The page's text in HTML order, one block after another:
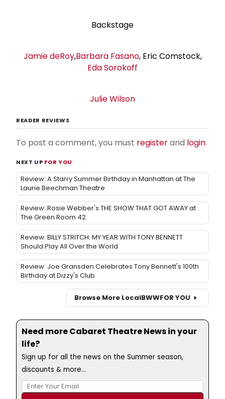
Backstage
Jamie deRoy,Barbara Fasano, Eric Comstock,
Eda Sorokoff
Julie Wilson
READER REVIEWS
To post a comment, you must registerand login.
NEXT UP FOR YOU
Review: A Starry Summer Birthday in Manhattan at The
Laurie Beechman Theatre
Review: Rosie Webber's THE SHOW THAT GOT AWAY at
The Green Room 42
Review: BILLY STRITCH: MY YEAR WITH TONY BENNETT
Should Play All Over the World
Review: Joe Gransden Celebrates Tony Bennett's 100th
Birthday at Dizzy's Club
Browse More LocalBWWFOR YOU
Need more Cabaret Theatre News in your
life?
Sign up for all the news on the Summer season,
discounts & more...